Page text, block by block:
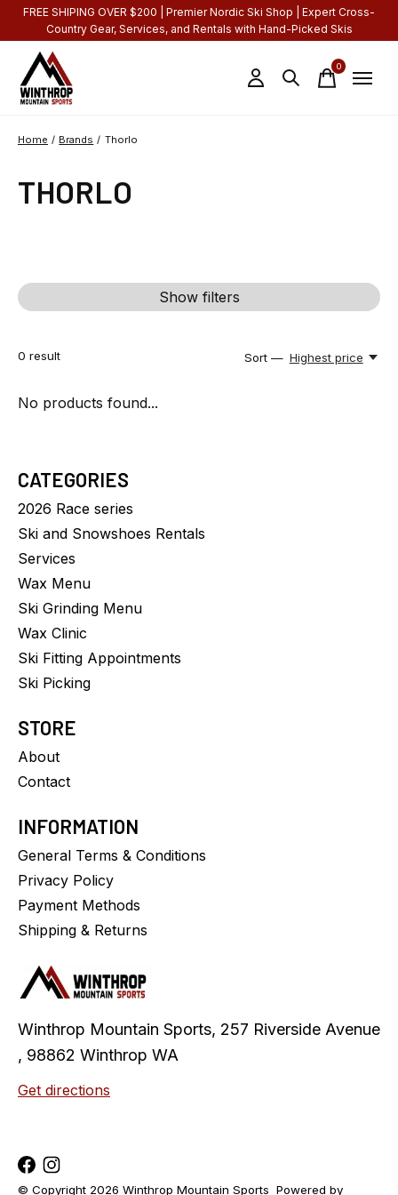
FREE SHIPING OVER $200 | Premier Nordic Ski Shop | Expert Cross-
Country Gear, Services, and Rentals with Hand-Picked Skis
0items
Home / Brands / Thorlo
THORLO
Show filters
0 result Sort — Highest price
No products found...
CATEGORIES
2026 Race series
Ski and Snowshoes Rentals
Services
Wax Menu
Ski Grinding Menu
Wax Clinic
Ski Fitting Appointments
Ski Picking
STORE
About
Contact
INFORMATION
General Terms & Conditions
Privacy Policy
Payment Methods
Shipping & Returns
Winthrop Mountain Sports, 257 Riverside Avenue
, 98862 Winthrop WA
Get directions
© Copyright 2026 Winthrop Mountain Sports Powered by